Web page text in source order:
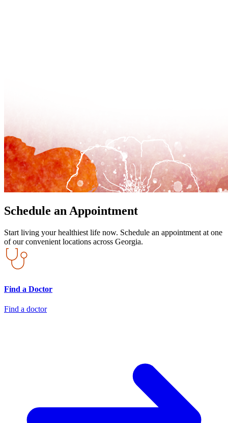
Schedule an Appointment
Start living your healthiest life now. Schedule an appointment at one
of our convenient locations across Georgia.
Find a Doctor
Find a doctor